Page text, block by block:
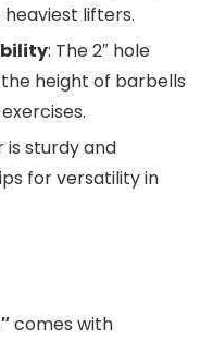
lifters.
: The 2″ hole
height of barbells
is sturdy and
for versatility in
comes with